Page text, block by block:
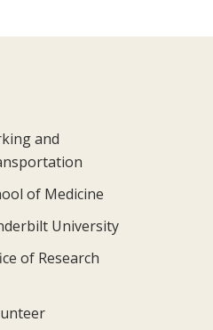
and
of Medicine
University
of Research